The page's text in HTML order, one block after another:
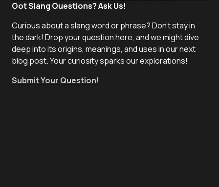
Got Slang Questions? Ask Us!
Curious about a slang word or phrase? Don't stay in
the dark! Drop your question here, and we might dive
deep into its origins, meanings, and uses in our next
blog post. Your curiosity sparks our explorations!
Submit Your Question!